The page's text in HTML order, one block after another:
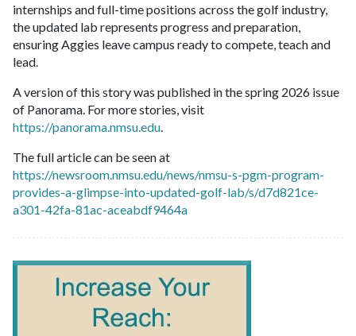
internships and full-time positions across the golf industry,
the updated lab represents progress and preparation,
ensuring Aggies leave campus ready to compete, teach and
lead.
A version of this story was published in the spring 2026 issue
of Panorama. For more stories, visit
https://panorama.nmsu.edu.
The full article can be seen at
https://newsroom.nmsu.edu/news/nmsu-s-pgm-program-
provides-a-glimpse-into-updated-golf-lab/s/d7d821ce-
a301-42fa-81ac-aceabdf9464a